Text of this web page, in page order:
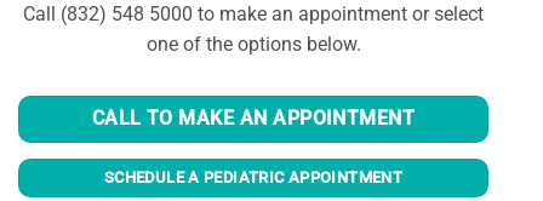
Call (832) 548 5000 to make an appointment or select
one of the options below.
CALL TO MAKE AN APPOINTMENT
SCHEDULE A PEDIATRIC APPOINTMENT